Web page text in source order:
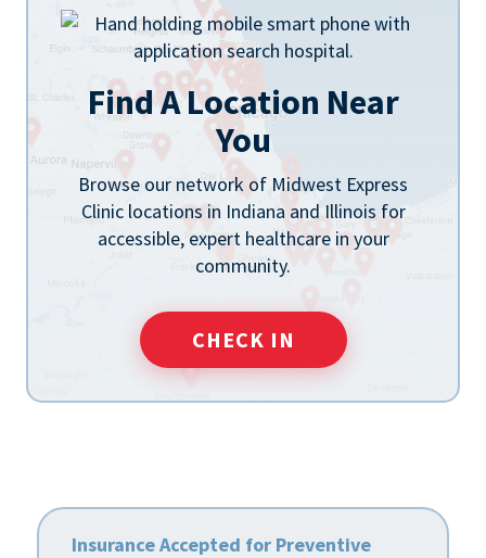
Find A Location Near
You
Browse our network of Midwest Express
Clinic locations in Indiana and Illinois for
accessible, expert healthcare in your
community.
CHECK IN
Insurance Accepted for Preventive